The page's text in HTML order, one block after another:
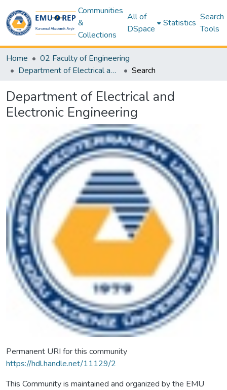
Communities
&
Collections
All of
DSpace
Statistics
Search
Tools
Home
02 Faculty of Engineering
Department of Electrical and Electronic Engineering
Search
Department of Electrical and
Electronic Engineering
Permanent URI for this community
https://hdl.handle.net/11129/2
This Community is maintained and organized by the EMU